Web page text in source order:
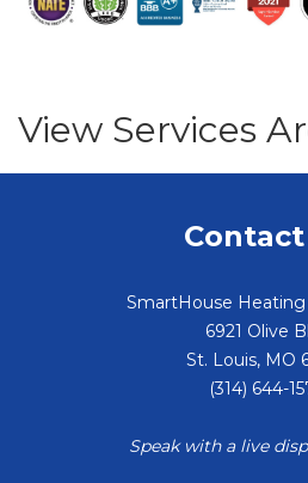
View Services
Contact
SmartHouse Heating
6921 Olive
St. Louis, MO
(314) 644-
Speak with a live